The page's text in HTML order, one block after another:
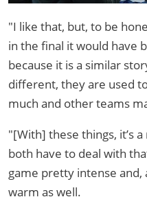
"I like that, but, to be
in the final it would have
because it is a similar
different, they are used
much and other teams
"[With] these things, it’s
both have to deal with
game pretty intense and,
warm as well.